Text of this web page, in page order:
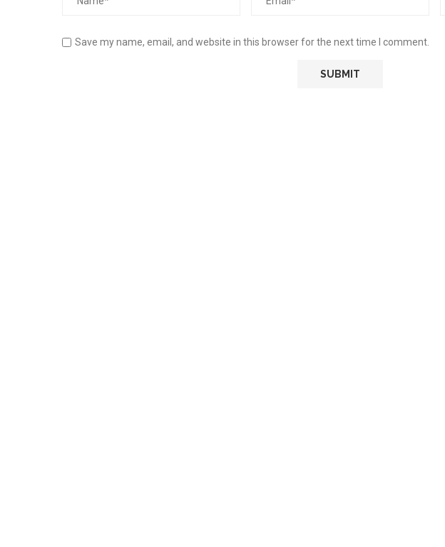
Save my name, email, and website in this browser for the next time I comment.